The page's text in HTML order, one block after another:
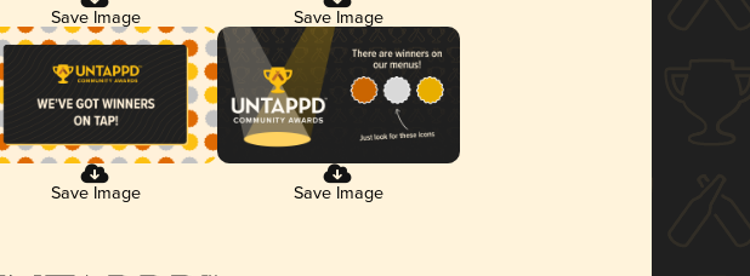
Save Image Save Image
Save Image Save Image